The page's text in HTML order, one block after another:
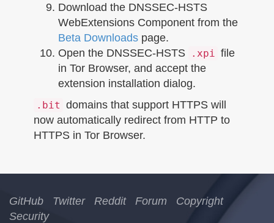
Download the DNSSEC-HSTS
WebExtensions Component from the
Beta Downloads page.
Open the DNSSEC-HSTS
.xpi
file
in Tor Browser, and accept the
extension installation dialog.
.bit domains that support HTTPS will
now automatically redirect from HTTP to
HTTPS in Tor Browser.
GitHub Twitter Reddit Forum
Copyright
Security